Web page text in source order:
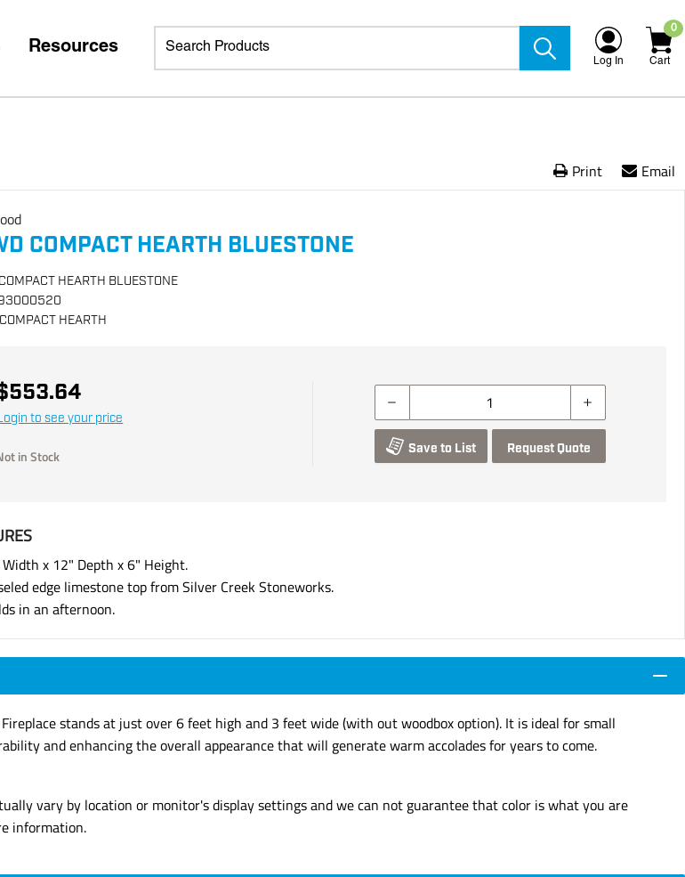
Resources
Log In
0
Cart
Print Email
COMPACT HEARTH BLUESTONE
HEARTH BLUESTONE
COMPACT HEARTH
to see your price
in Stock Save to List Request Quote
x 12" Depth x 6" Height.
edge limestone top from Silver Creek Stoneworks.
in an afternoon.
stands at just over 6 feet high and 3 feet wide (with out woodbox option). It is ideal for small
and enhancing the overall appearance that will generate warm accolades for years to come.
vary by location or monitor's display settings and we can not guarantee that color is what you are
information.